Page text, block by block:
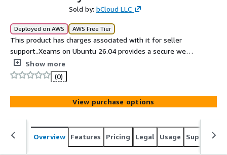
Sold by: bCloud LLC
Deployed on AWS AWS Free Tier
This product has charges associated with it for seller
support..Xeams on Ubuntu 26.04 provides a secure web-
based email server and email security gateway for AWS.
Show more
(0)
View purchase options
Overview Features Pricing Legal Usage Support